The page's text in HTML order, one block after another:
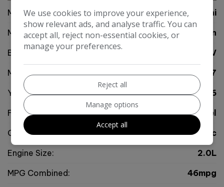
Make:
Mini
Model:
Countryman
Body:
SUV
Mileage:
65,277
Year:
2016
Fuel Type:
Diesel
Gearbox:
Automatic
Engine Size:
2.0L
MPG Combined:
46mpg
We use cookies to improve your experience,
show relevant ads, and analyse traffic. You can
accept all, reject non-essential cookies, or
manage your preferences.
Reject all
Manage options
Accept all